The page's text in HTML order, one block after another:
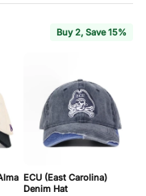
condition. We
your return window to
and package protection.
Buy 2, Save 15%
ECU (East Carolina)
Denim Hat